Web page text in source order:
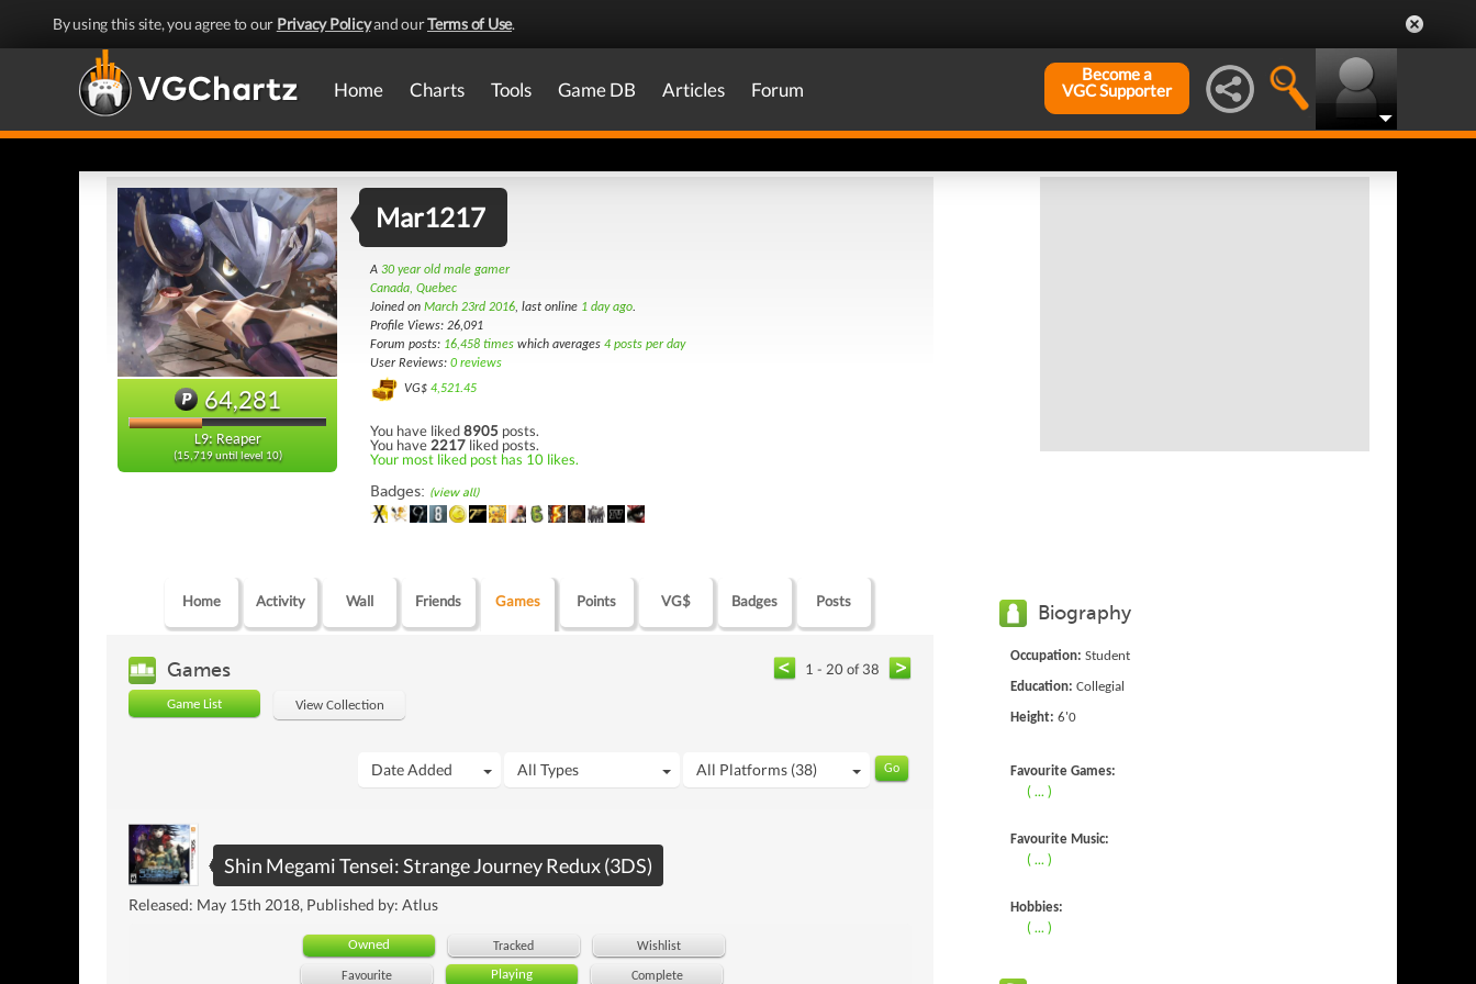
By using this site, you agree to our Privacy Policyand ourTerms of Use.
Home Charts Tools Game DB Articles Forum
Become a
VGC Supporter
64,281
L9: Reaper
(15,719 until level 10)
Mar1217
A 30 year old male gamer
Canada, Quebec
Joined on March 23rd 2016, last online 1 day ago.
Profile Views: 26,091
Forum posts: 16,458 times which averages 4 posts per day
User Reviews: 0 reviews
VG$ 4,521.45
You have liked8905 posts.
You have 2217 liked posts.
Your most liked post has 10 likes.
Badges: (view all)
Home Activity Wall Friends Games Points VG$ Badges Posts
Games 1 - 20 of 38
Game List View Collection
Date Added All Types All Platforms (38)
Shin Megami Tensei: Strange Journey Redux (3DS)
Released: May 15th 2018, Published by: Atlus
Owned Tracked Wishlist
Favourite Playing Complete
Biography
Occupation: Student
Education: Collegial
Height: 6'0
Favourite Games:
( ... )
Favourite Music:
( ... )
Hobbies:
( ... )